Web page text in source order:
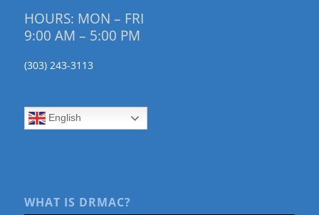
HOURS: MON – FRI
9:00 AM – 5:00 PM
(303) 243-3113
English
WHAT IS DRMAC?